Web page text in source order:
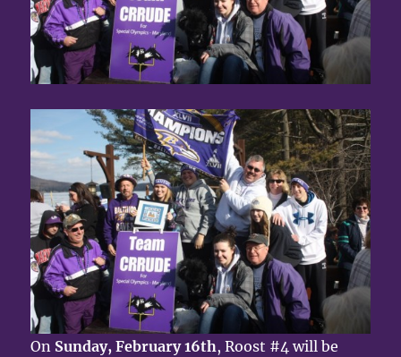
On Sunday, February 16th, Roost #4 will be